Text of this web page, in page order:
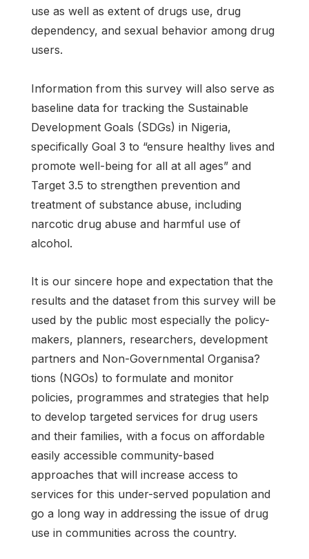
use as well as extent of drugs use, drug
dependency, and sexual behavior among drug
users.
Information from this survey will also serve as
baseline data for tracking the Sustainable
Development Goals (SDGs) in Nigeria,
specifically Goal 3 to “ensure healthy lives and
promote well-being for all at all ages” and
Target 3.5 to strengthen prevention and
treatment of substance abuse, including
narcotic drug abuse and harmful use of
alcohol.
It is our sincere hope and expectation that the
results and the dataset from this survey will be
used by the public most especially the policy-
makers, planners, researchers, development
partners and Non-Governmental Organisa?
tions (NGOs) to formulate and monitor
policies, programmes and strategies that help
to develop targeted services for drug users
and their families, with a focus on affordable
easily accessible community-based
approaches that will increase access to
services for this under-served population and
go a long way in addressing the issue of drug
use in communities across the country.